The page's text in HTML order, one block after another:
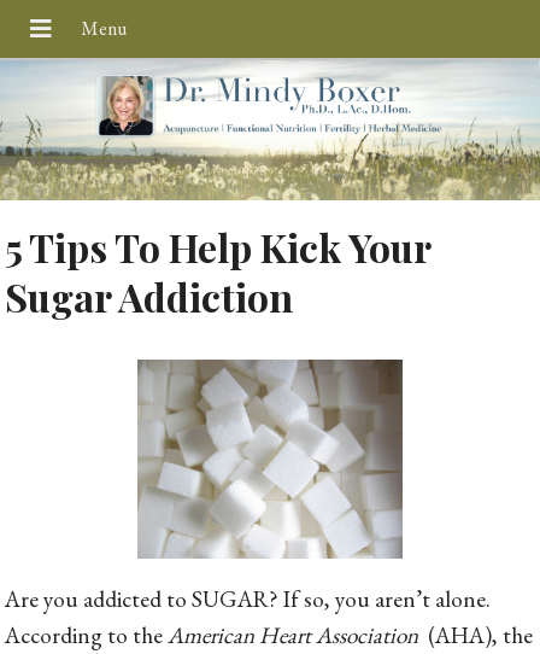
5 Tips To Help Kick Your
Sugar Addiction
Are you addicted to SUGAR? If so, you aren’t alone.
According to theAmerican Heart Association (AHA), the